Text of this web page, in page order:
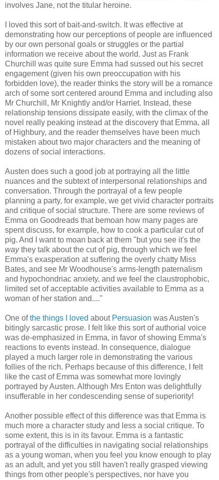
involves Jane, not the titular heroine.
I loved this sort of bait-and-switch. It was effective at
demonstrating how our perceptions of people are influenced
by our own personal goals or struggles or the partial
information we receive about the world. Just as Frank
Churchill was quite sure Emma had sussed out his secret
engagement (given his own preoccupation with his
forbidden love), the reader thinks the story will be a romance
arch of some sort centered around Emma and including also
Mr Churchill, Mr Knightly and/or Harriet. Instead, these
relationship tensions dissipate easily, with the climax of the
novel really peaking instead at the discovery that Emma, all
of Highbury, and the reader themselves have been much
mistaken about two major characters and the meaning of
dozens of social interactions.
Austen does such a good job at portraying all the little
nuances and the subtext of interpersonal relationships and
conversation. Through the portrayal of a few people
planning a party, for example, we get vivid character portraits
and critique of social structure. There are some reviews of
Emma on Goodreads that bemoan how many pages are
spent discuss, for example, how to cook a particular cut of
pig. And I want to moan back at them "but you see it's the
waythey talk about the cut of pig, through which we feel
Emma's exasperation at suffering the overly chatty Miss
Bates, and see Mr Woodhouse's arms-length paternalism
and hypochondriac anxiety, and we feel the claustrophobic,
limited set of acceptable activities available to Emma as a
woman of her station and...."
One ofthe things I loved about Persuasion was Austen's
bitingly sarcastic prose. I felt like this sort of authorial voice
was de-emphasized in Emma, in favor of showing Emma's
reactions to events instead. In consequence, dialogue
played a much larger role in demonstrating the various
follies of the rich. Perhaps because of this difference, I felt
like the cast of Emma was somewhat more lovingly
portrayed by Austen. Although Mrs Enton was delightfully
insufferable in her condescending sense of superiority!
Another possible effect of this difference was that Emma is
much more a character study and less a social critique. To
some extent, this is in its favour. Emma is a fantastic
portrayal of the difficulties in navigating social relationships
as a young woman, when you feel you know enough to play
as an adult, and yet you still haven't really grasped viewing
things from other people's perspectives, nor have you